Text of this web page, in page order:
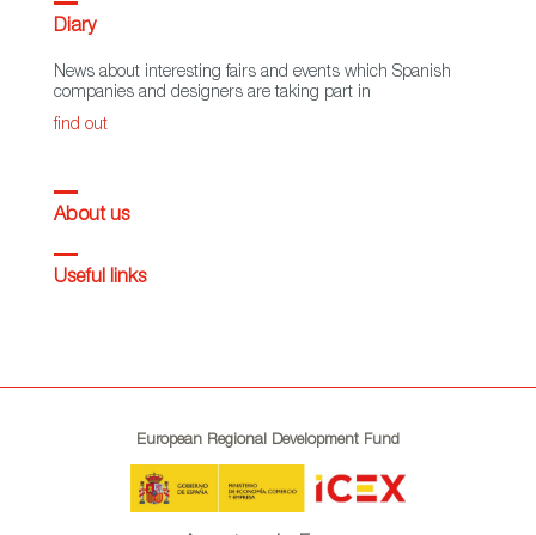
Diary
News about interesting fairs and events which Spanish
companies and designers are taking part in
find out
About us
Useful links
European Regional Development Fund